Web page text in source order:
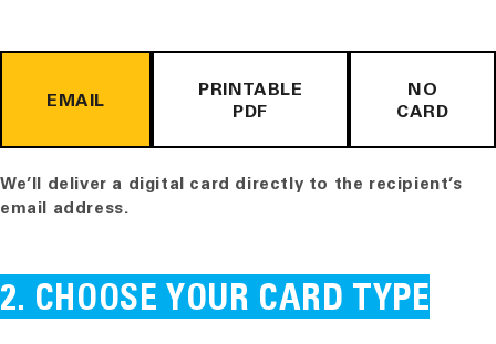
EMAIL
PRINTABLE
PDF
NO
CARD
We’ll deliver a digital card directly to the recipient’s
email address.
CHOOSE YOUR CARD TYPE